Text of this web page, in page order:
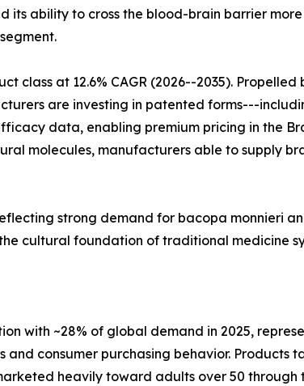
ability to cross the blood-brain barrier
class at 12.6% CAGR (2026--2035).
are investing in patented forms---
data, enabling premium pricing in the
molecules, manufacturers able to supply
strong demand for bacopa monnieri
cultural foundation of traditional medicine
with ~28% of global demand in 2025,
and consumer purchasing behavior.
heavily toward adults over 50